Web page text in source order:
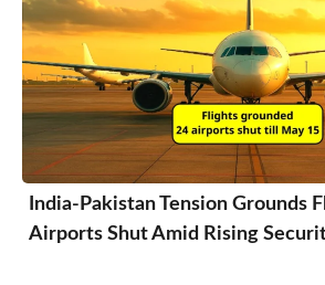
India-Pakistan Tension Grounds
Airports Shut Amid Rising